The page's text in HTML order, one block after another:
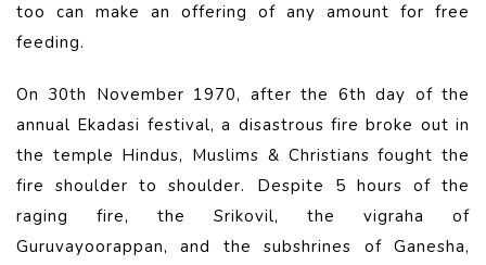
too can make an offering of any amount for free
feeding.
On 30th November 1970, after the 6th day of the
annual Ekadasi festival, a disastrous fire broke out in
the temple Hindus, Muslims & Christians fought the
fire shoulder to shoulder. Despite 5 hours of the
raging fire, the Srikovil, the vigraha of
Guruvayoorappan, and the subshrines of Ganesha,